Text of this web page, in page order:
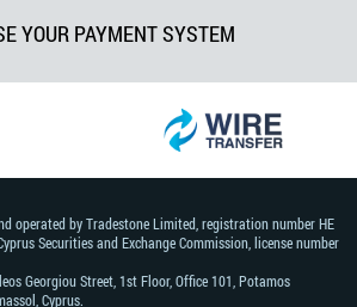
YOUR PAYMENT SYSTEM
operated by Tradestone Limited, registration number HE
Securities and Exchange Commission, license number
Georgiou Street, 1st Floor, Office 101, Potamos
Cyprus.